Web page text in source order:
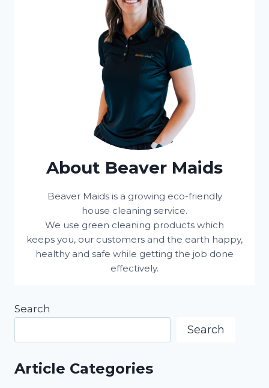
About Beaver Maids
Beaver Maids is a growing eco-friendly
house cleaning service.
We use green cleaning products which
keeps you, our customers and the earth happy,
healthy and safe while getting the job done
effectively.
Search
Search
Article Categories